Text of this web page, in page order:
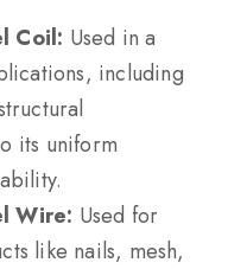
Coil: Used in a
including
its uniform
Wire: Used for
like nails, mesh,